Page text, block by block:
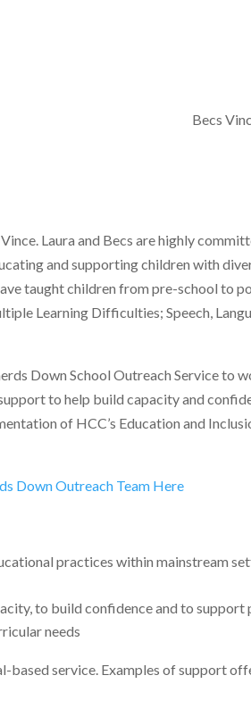
Becs
Laura and Becs are highly
and supporting children with
taught children from pre-school to
Learning Difficulties; Speech,
Down School Outreach Service to
to help build capacity and
of HCC’s Education and
Down Outreach Team Here
practices within mainstream
to build confidence and to support
needs
based service. Examples of support